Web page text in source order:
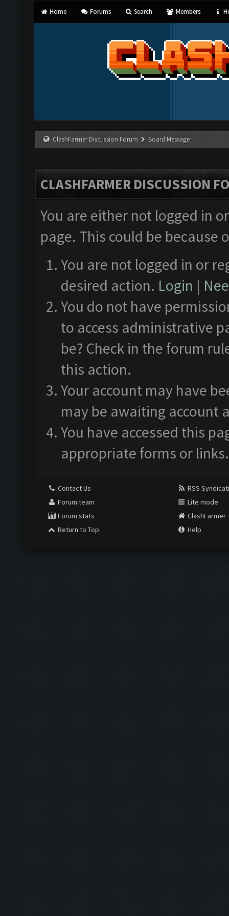
Home Forums Search Members
ClashFarmer Discussion Forum Board Message
CLASHFARMER DISCUSSION
You are either not logged in
page. This could be
You are not logged in or
desired action. Login |
You do not have
to access administrative
be? Check in the forum
this action.
Your account may have
may be awaiting account
You have accessed this
appropriate forms or links.
Contact Us
Forum team
Forum stats
Return to Top
RSS
Lite mode
ClashFarmer
Help